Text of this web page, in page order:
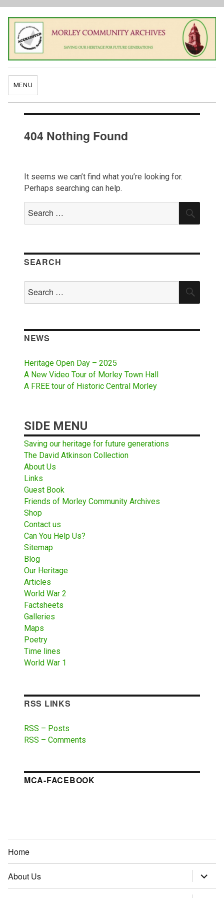
MENU
404 Nothing Found
It seems we can’t find what you’re looking for.
Perhaps searching can help.
for:
SEARCH
for:
NEWS
Heritage Open Day – 2025
A New Video Tour of Morley Town Hall
A FREE tour of Historic Central Morley
SIDE MENU
Saving our heritage for future generations
The David Atkinson Collection
About Us
Links
Guest Book
Friends of Morley Community Archives
Shop
Contact us
Can You Help Us?
Sitemap
Blog
Our Heritage
Articles
World War 2
Factsheets
Galleries
Maps
Poetry
Time lines
World War 1
RSS LINKS
RSS – Posts
RSS – Comments
MCA-FACEBOOK
Home
About Us
expand
child